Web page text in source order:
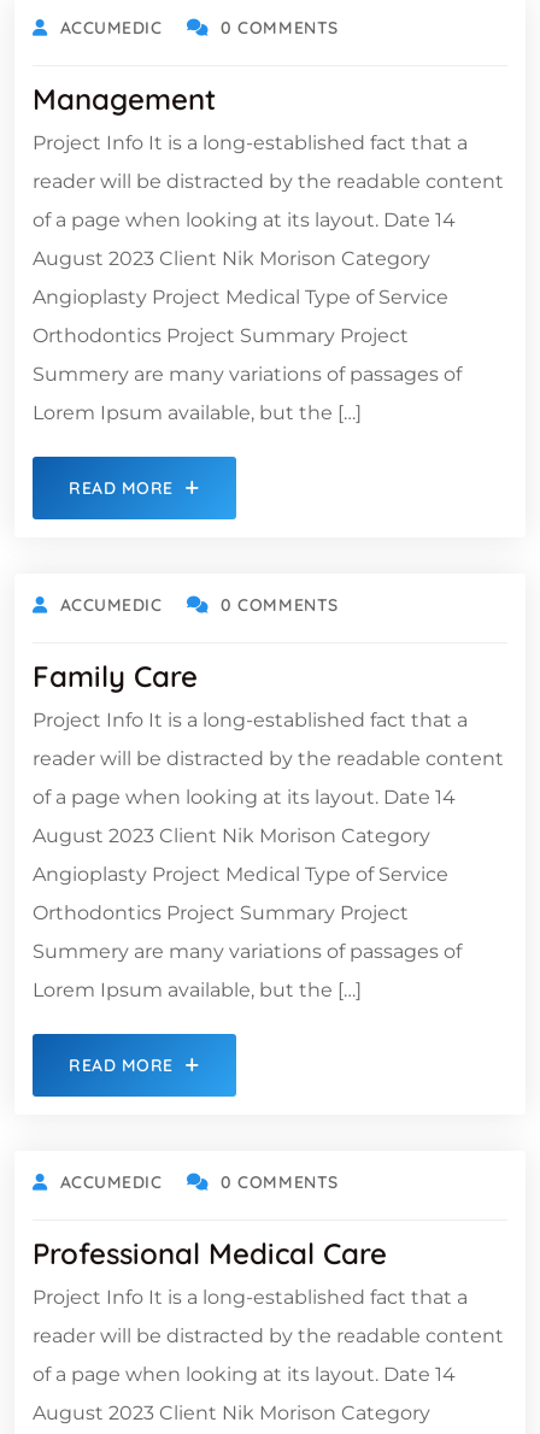
ACCUMEDIC 0 COMMENTS
Management
Project Info It is a long-established fact that a
reader will be distracted by the readable content
of a page when looking at its layout. Date 14
August 2023 Client Nik Morison Category
Angioplasty Project Medical Type of Service
Orthodontics Project Summary Project
Summery are many variations of passages of
Lorem Ipsum available, but the […]
READ MORE
ACCUMEDIC 0 COMMENTS
Family Care
Project Info It is a long-established fact that a
reader will be distracted by the readable content
of a page when looking at its layout. Date 14
August 2023 Client Nik Morison Category
Angioplasty Project Medical Type of Service
Orthodontics Project Summary Project
Summery are many variations of passages of
Lorem Ipsum available, but the […]
READ MORE
ACCUMEDIC 0 COMMENTS
Professional Medical Care
Project Info It is a long-established fact that a
reader will be distracted by the readable content
of a page when looking at its layout. Date 14
August 2023 Client Nik Morison Category